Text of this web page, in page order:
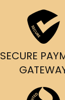
SECURE